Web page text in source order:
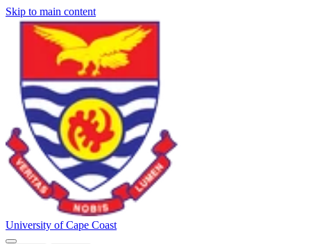
Skip to main content
University of Cape Coast